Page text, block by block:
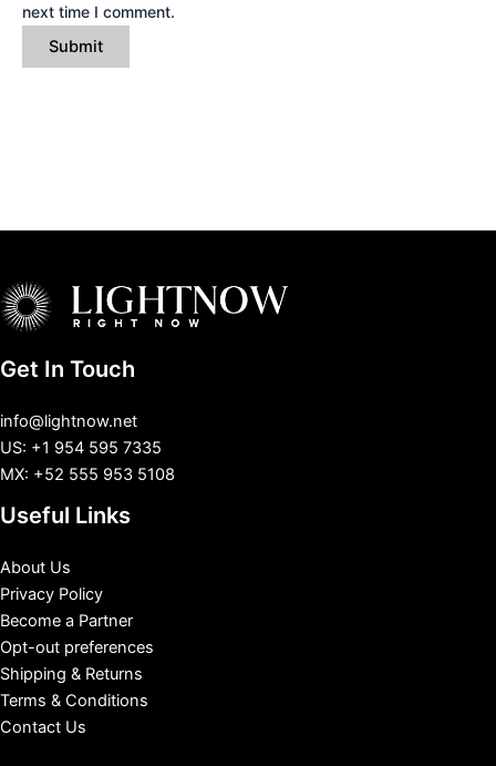
next time I comment.
Get In Touch
info@lightnow.net
US: +1 954 595 7335
MX: +52 555 953 5108
Useful Links
About Us
Privacy Policy
Become a Partner
Opt-out preferences
Shipping & Returns
Terms & Conditions
Contact Us